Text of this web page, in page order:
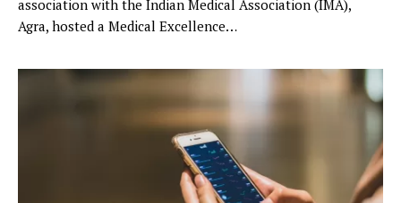
association with the Indian Medical Association (IMA),
Agra, hosted a Medical Excellence…